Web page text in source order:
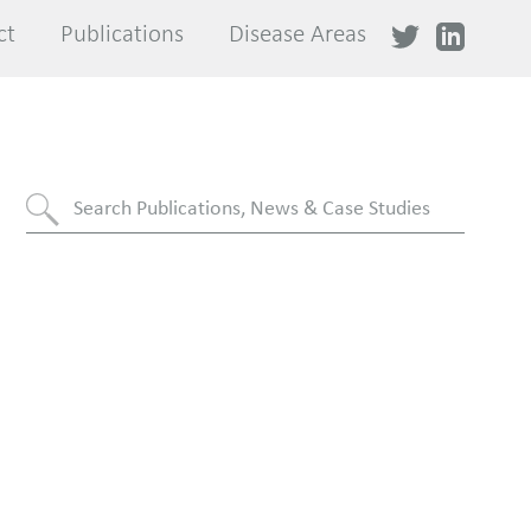
Publications Disease Areas
Publications Disease Areas